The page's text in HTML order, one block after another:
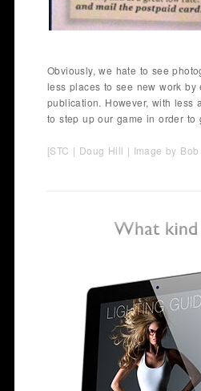
Obviously, we hate to see
less places to see new work
publication. However, with less
to step up our game in order to
[STC | Doug Hill | Image by